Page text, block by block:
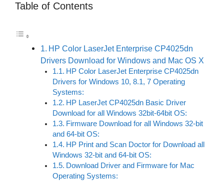
Table of Contents
HP Color LaserJet Enterprise CP4025dn
Drivers Download for Windows and Mac OS X
HP Color LaserJet Enterprise CP4025dn
Drivers for Windows 10, 8.1, 7 Operating
Systems:
HP LaserJet CP4025dn Basic Driver
Download for all Windows 32bit-64bit OS:
Firmware Download for all Windows 32-bit
and 64-bit OS:
HP Print and Scan Doctor for Download all
Windows 32-bit and 64-bit OS:
Download Driver and Firmware for Mac
Operating Systems: